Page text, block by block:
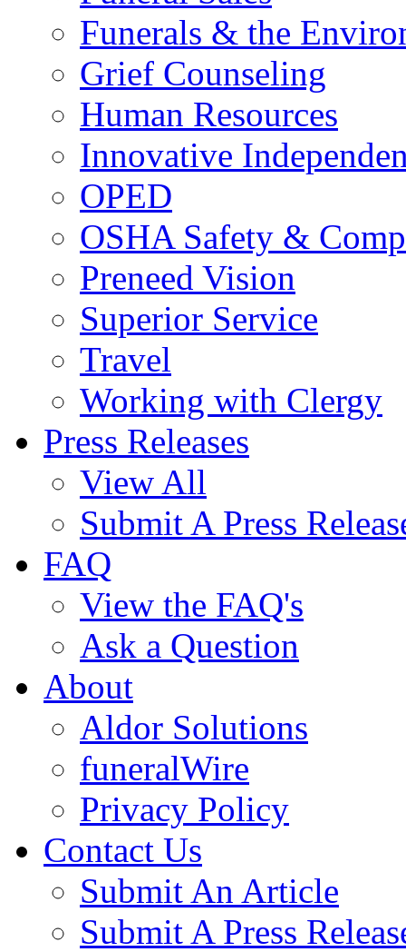
Funerals & the
Grief Counseling
Human Resources
Innovative
OPED
OSHA Safety &
Preneed Vision
Superior Service
Travel
Working with Clergy
Press Releases
View All
Submit A Press
FAQ
View the FAQ's
Ask a Question
About
Aldor Solutions
funeralWire
Privacy Policy
Contact Us
Submit An Article
Submit A Press